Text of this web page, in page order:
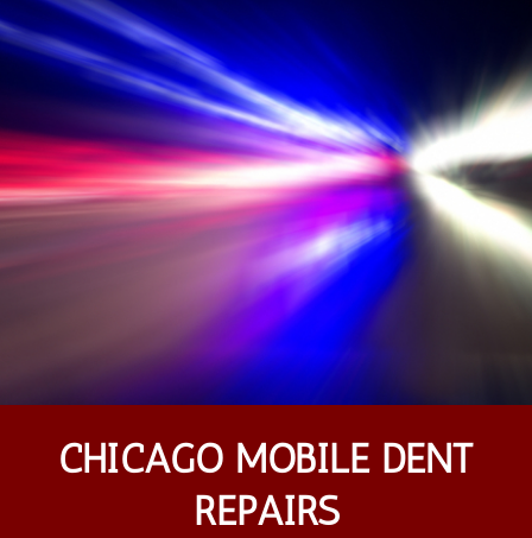
CHICAGO MOBILE DENT
REPAIRS